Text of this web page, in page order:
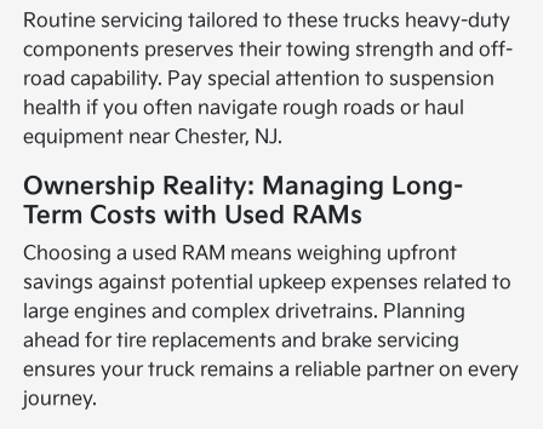
Routine servicing tailored to these trucks heavy-duty
components preserves their towing strength and off-
road capability. Pay special attention to suspension
health if you often navigate rough roads or haul
equipment near Chester, NJ.
Ownership Reality: Managing Long-
Term Costs with Used RAMs
Choosing a used RAM means weighing upfront
savings against potential upkeep expenses related to
large engines and complex drivetrains. Planning
ahead for tire replacements and brake servicing
ensures your truck remains a reliable partner on every
journey.